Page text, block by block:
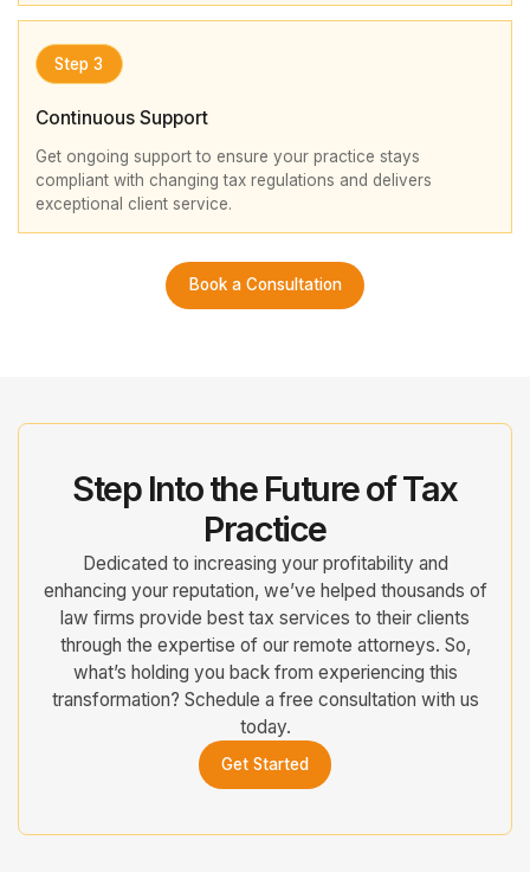
Step 3
Continuous Support
Get ongoing support to ensure your practice stays
compliant with changing tax regulations and delivers
exceptional client service.
Book a Consultation
Step Into the Future of Tax
Practice
Dedicated to increasing your profitability and
enhancing your reputation, we’ve helped thousands of
law firms provide best tax services to their clients
through the expertise of our remote attorneys. So,
what’s holding you back from experiencing this
transformation? Schedule a free consultation with us
today.
Get Started